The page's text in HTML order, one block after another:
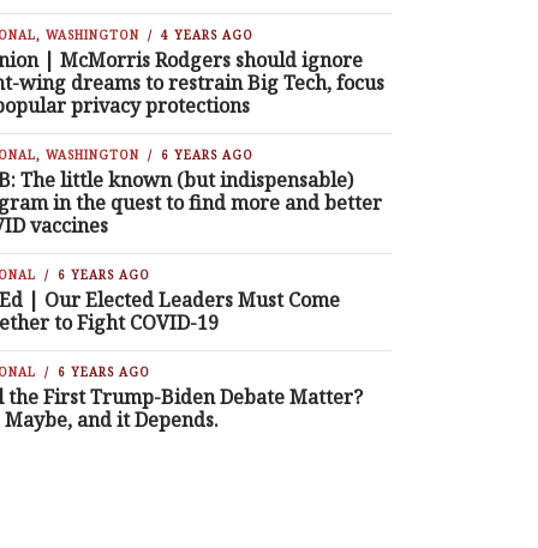
, WASHINGTON 4 YEARS AGO
| McMorris Rodgers should ignore
wing dreams to restrain Big Tech, focus
privacy protections
, WASHINGTON 6 YEARS AGO
The little known (but indispensable)
in the quest to find more and better
vaccines
6 YEARS AGO
| Our Elected Leaders Must Come
to Fight COVID-19
6 YEARS AGO
the First Trump-Biden Debate Matter?
Maybe, and it Depends.